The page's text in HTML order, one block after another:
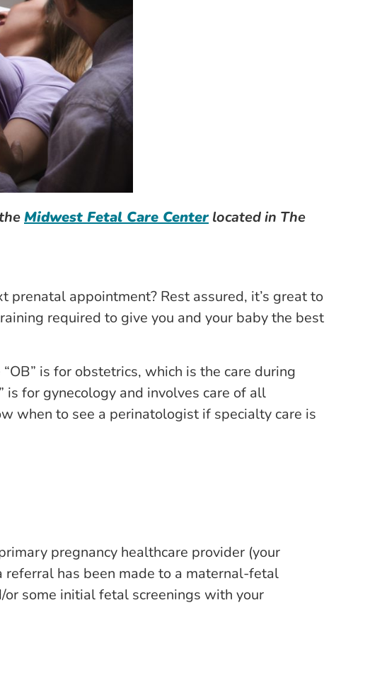
Midwest Fetal Care Centerlocated in The
appointment? Rest assured, it’s great to
required to give you and your baby the best
is for obstetrics, which is the care during
for gynecology and involves care of all
when to see a perinatologist if specialty care is
pregnancy healthcare provider (your
has been made to a maternal-fetal
or some initial fetal screenings with your